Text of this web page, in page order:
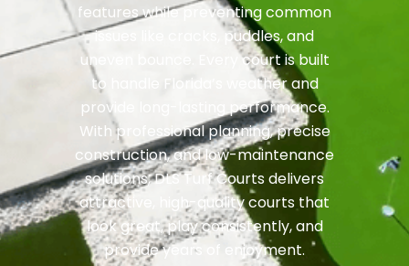
features while preventing common
issues like cracks, puddles, and
uneven bounce. Every court is built
to handle Florida’s weather and
provide long-lasting performance.
With professional planning, precise
construction, and low-maintenance
solutions, DLS Turf Courts delivers
attractive, high-quality courts that
look great, play consistently, and
provide years of enjoyment.